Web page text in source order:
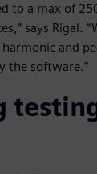
to a max of
says Rigal.
and
the software.”